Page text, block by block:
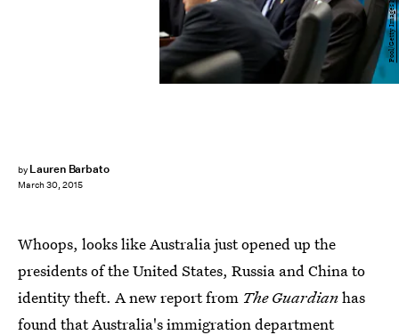
by Lauren Barbato
March 30, 2015
Whoops, looks like Australia just opened up the
presidents of the United States, Russia and China to
identity theft. A new report from The Guardianhas
found thatAustralia's immigration department